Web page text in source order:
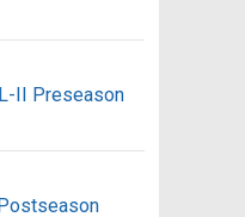
II Preseason